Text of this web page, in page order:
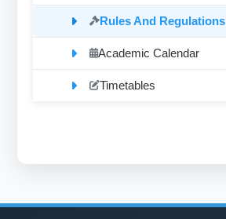
Rules And Regulations
Academic Calendar
Timetables